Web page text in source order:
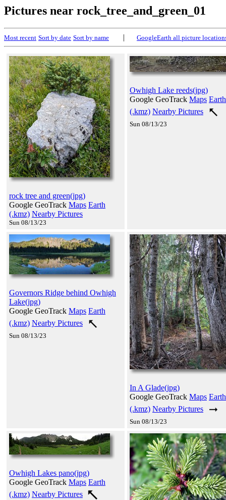
Pictures near rock_tree_and_green_01
Most recent Sort by date Sort by name | GoogleEarth all picture
rock tree and green(jpg)
Google GeoTrack Maps Earth
(.kmz) Nearby Pictures
Sun 08/13/23
Owhigh Lake reeds(jpg)
Google GeoTrack Maps Earth
(.kmz) Nearby Pictures
Sun 08/13/23
Governors Ridge behind Owhigh
Lake(jpg)
Google GeoTrack Maps Earth
(.kmz) Nearby Pictures
Sun 08/13/23
In A Glade(jpg)
Google GeoTrack Maps Earth
(.kmz) Nearby Pictures
Sun 08/13/23
Owhigh Lakes pano(jpg)
Google GeoTrack Maps Earth
(.kmz) Nearby Pictures